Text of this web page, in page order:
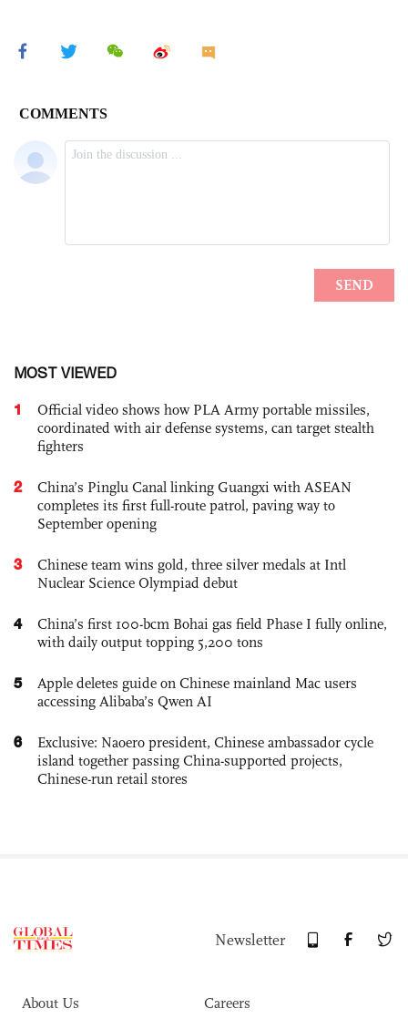
MOST VIEWED
1
Official video shows how PLA Army portable missiles,
coordinated with air defense systems, can target stealth
fighters
2
China’s Pinglu Canal linking Guangxi with ASEAN
completes its first full-route patrol, paving way to
September opening
3
Chinese team wins gold, three silver medals at Intl
Nuclear Science Olympiad debut
4
China’s first 100-bcm Bohai gas field Phase I fully online,
with daily output topping 5,200 tons
5
Apple deletes guide on Chinese mainland Mac users
accessing Alibaba’s Qwen AI
6
Exclusive: Naoero president, Chinese ambassador cycle
island together passing China-supported projects,
Chinese-run retail stores
Newsletter
About Us Careers